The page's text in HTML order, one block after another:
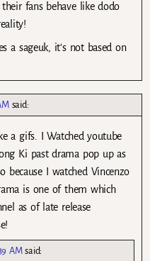
fans behave like dodo
a sageuk, it’s not based on
said:
a gifs. I Watched youtube
Ki past drama pop up as
because I watched Vincenzo
is one of them which
as of late release
AM said: